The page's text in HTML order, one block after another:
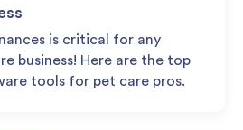
is critical for any
business! Here are the top
tools for pet care pros.